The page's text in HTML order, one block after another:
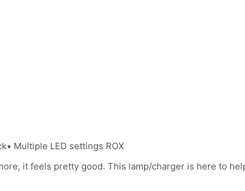
Multiple LED settings ROX
it feels pretty good. This lamp/charger is here to